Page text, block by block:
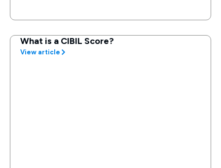
What is a CIBIL Score?
View article